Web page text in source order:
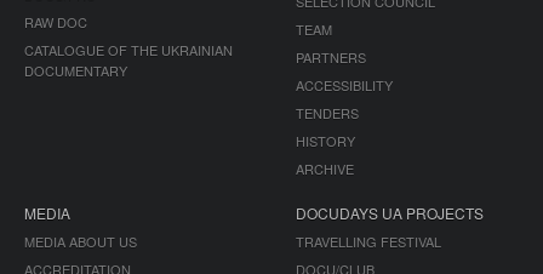
RAW DOC
CATALOGUE OF THE UKRAINIAN
DOCUMENTARY
TEAM
PARTNERS
ACCESSIBILITY
TENDERS
HISTORY
ARCHIVE
MEDIA
MEDIA ABOUT US
ACCREDITATION
DOCUDAYS UA PROJECTS
TRAVELLING FESTIVAL
DOCU/CLUB